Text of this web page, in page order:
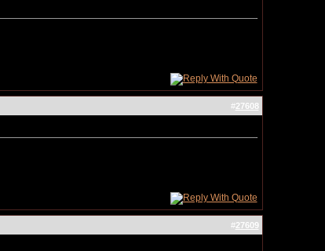
#27608
#27609